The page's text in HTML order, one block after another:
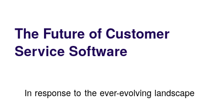
The Future of Customer
Service Software
In response to the ever-evolving landscape